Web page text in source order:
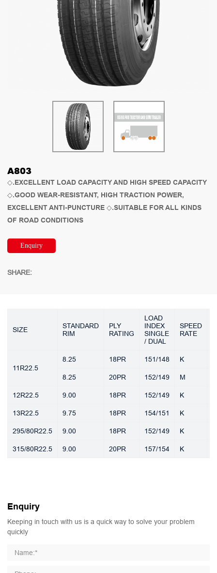
A803
◇.EXCELLENT LOAD CAPACITY AND HIGH SPEED CAPACITY
◇.GOOD WEAR-RESISTANT, HIGH TRACTION POWER,
EXCELLENT ANTI-PUNCTURE ◇.SUITABLE FOR ALL KINDS
OF ROAD CONDITIONS
Enquiry
SHARE:
SIZE
STANDARD
RIM
PLY
RATING
LOAD
INDEX
SINGLE
/ DUAL
SPEED
RATE
11R22.5
8.25 18PR 151/148 K
8.25
20PR 152/149 M
12R22.5
9.00 18PR 152/149 K
13R22.5
9.75 18PR 154/151 K
295/80R22.5
9.00 18PR 152/149 K
315/80R22.5
9.00 20PR 157/154 K
Enquiry
Keeping in touch with us is a quick way to solve your problem
quickly